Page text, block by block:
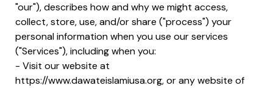
"our"), describes how and why we might access,
collect, store, use, and/or share ("process") your
personal information when you use our services
("Services"), including when you:
- Visit our website at
https://www.dawateislamiusa.org, or any website of